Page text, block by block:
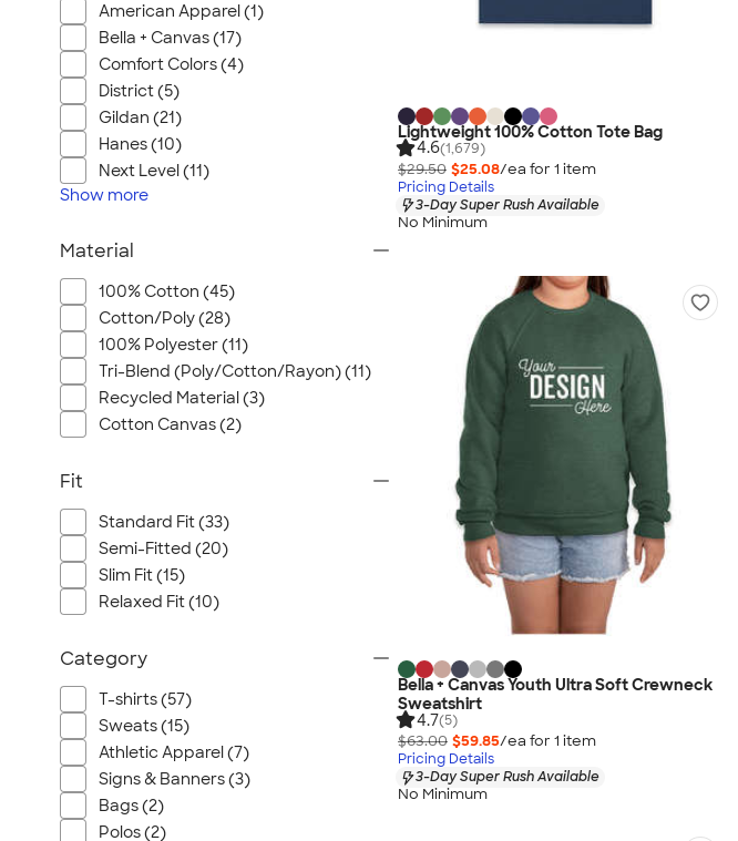
Lightweight 100% Cotton Tote Bag
4.6(1,679)
$29.50 $25.08/ea for 1 item
Pricing Details
3-Day Super Rush Available
No Minimum
Bella + Canvas Youth Ultra Soft Crewneck
Sweatshirt
4.7(5)
$63.00 $59.85/ea for 1 item
Pricing Details
3-Day Super Rush Available
No Minimum
American Apparel (1)
Bella + Canvas (17)
Comfort Colors (4)
District (5)
Gildan (21)
Hanes (10)
Next Level (11)
Show more
Material
100% Cotton (45)
Cotton/Poly (28)
100% Polyester (11)
Tri-Blend (Poly/Cotton/Rayon) (11)
Recycled Material (3)
Cotton Canvas (2)
Fit
Standard Fit (33)
Semi-Fitted (20)
Slim Fit (15)
Relaxed Fit (10)
Category
T-shirts (57)
Sweats (15)
Athletic Apparel (7)
Signs & Banners (3)
Bags (2)
Polos (2)